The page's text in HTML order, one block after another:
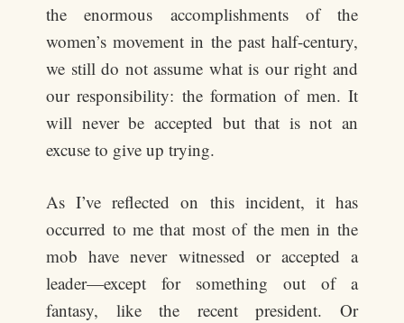
the enormous accomplishments of the
women’s movement in the past half-century,
we still do not assume what is our right and
our responsibility: the formation of men. It
will never be accepted but that is not an
excuse to give up trying.
As I’ve reflected on this incident, it has
occurred to me that most of the men in the
mob have never witnessed or accepted a
leader—except for something out of a
fantasy, like the recent president. Or